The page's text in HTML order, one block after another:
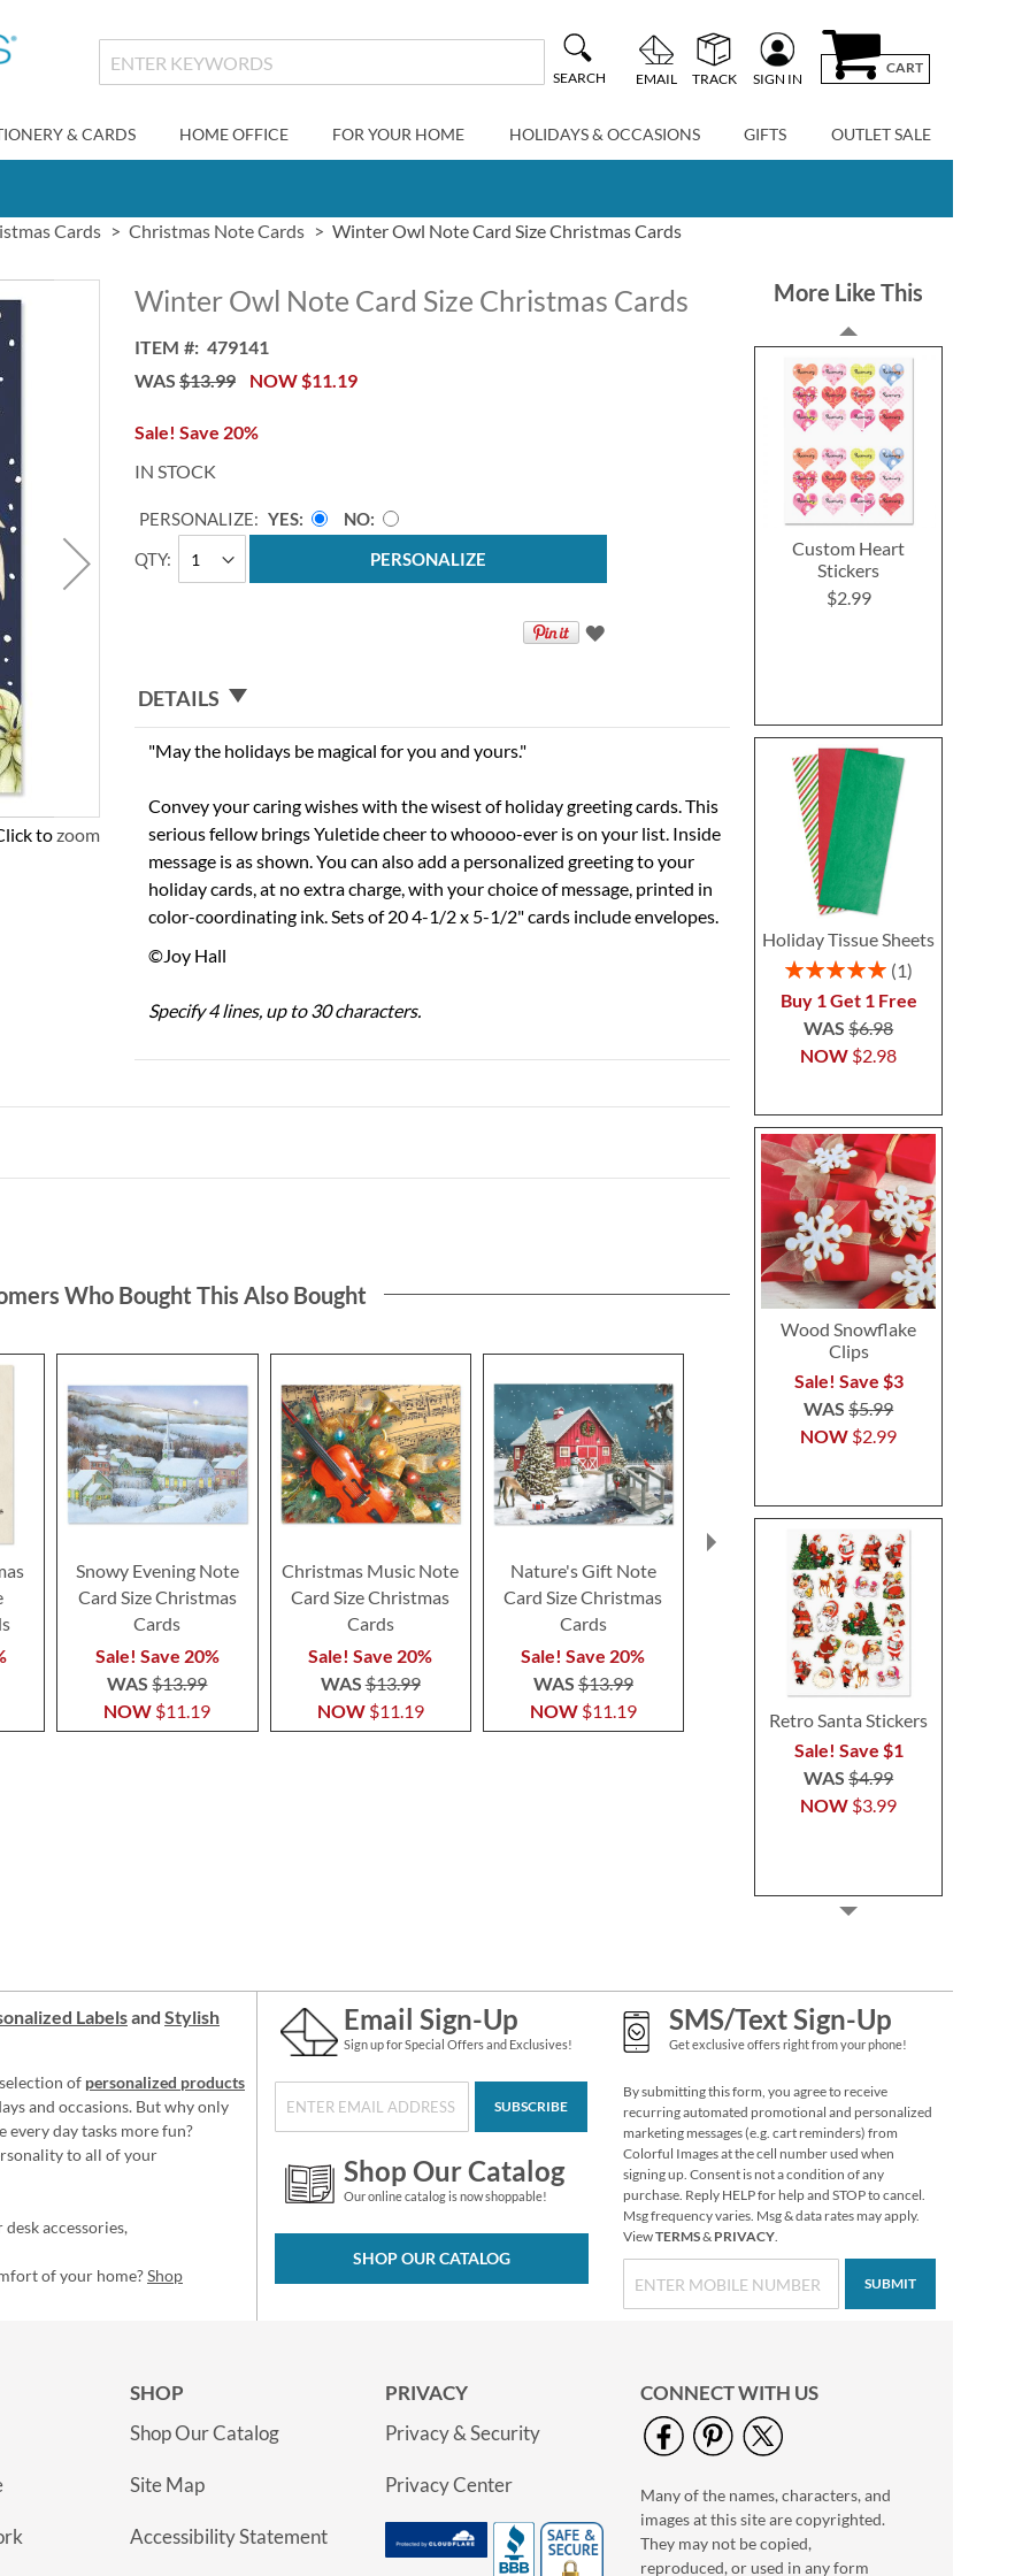
SEARCH EMAIL TRACK SIGN IN
CART
& CARDS HOME OFFICE FOR YOUR HOME HOLIDAYS & OCCASIONS GIFTS OUTLET SALE
Cards Christmas Note Cards Winter Owl Note Card Size Christmas Cards
to zoom
Winter Owl Note Card Size Christmas Cards
ITEM
479141
NOW$11.19
WAS $13.99
Sale! Save 20%
IN STOCK
QTY
PERSONALIZE: YES
NO
PERSONALIZE
DETAILS
"May the holidays be magical for you and yours."
Convey your caring wishes with the wisest of holiday greeting cards. This
serious fellow brings Yuletide cheer to whoooo-ever is on your list. Inside
message is as shown. You can also add a personalized greeting to your
holiday cards, at no extra charge, with your choice of message, printed in
color-coordinating ink. Sets of 20 4-1/2 x 5-1/2" cards include envelopes.
©Joy Hall
Specify 4 lines, up to 30 characters.
More Like This
Custom Heart
Stickers
$2.99
Holiday Tissue Sheets
Rating:
1
Buy 1 Get 1 Free
NOW $2.98
WAS$6.98
Wood Snowflake
Clips
Sale! Save $3
NOW $2.99
WAS$5.99
Retro Santa Stickers
Sale! Save $1
NOW $3.99
WAS$4.99
Garden Gnomes
Stickers
Buy 1 Get 1 Free!
$4.98
Christmas Cats
To/From Labels
Who Bought This Also Bought
Snowy Evening Note
Card Size Christmas
Cards
Sale! Save 20%
NOW $11.19
WAS$13.99
Christmas Music Note
Card Size Christmas
Cards
Sale! Save 20%
NOW $11.19
WAS$13.99
Nature's Gift Note
Card Size Christmas
Cards
Sale! Save 20%
NOW $11.19
WAS$13.99
Country Cheer Note
Card Size Christmas
Cards
Sale! Save 20%
NOW $11.19
$13.99
Labelsand Stylish
of personalized products
and occasions. But why only
every day tasks more fun?
to all of your
accessories,
of your home?Shop
Email Sign-Up
Sign up for Special Offers and Exclusives!
SUBSCRIBE
Shop Our Catalog
Our online catalog is now shoppable!
SHOP OUR CATALOG
SMS/Text Sign-Up
Get exclusive offers right from your phone!
By submitting this form, you agree to receive
recurring automated promotional and personalized
marketing messages (e.g. cart reminders) from
Colorful Images at the cell number used when
signing up. Consent is not a condition of any
purchase. Reply HELP for help and STOP to cancel.
Msg frequency varies. Msg & data rates may apply.
ViewTERMS& PRIVACY.
SUBMIT
SHOP
Shop Our Catalog
Site Map
Accessibility Statement
PRIVACY
Privacy & Security
Privacy Center
CONNECT WITH US
Many of the names, characters, and
images at this site are copyrighted.
They may not be copied,
reproduced, or used in any form